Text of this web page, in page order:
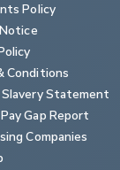
Policy
Conditions
Slavery Statement
Gap Report
Companies